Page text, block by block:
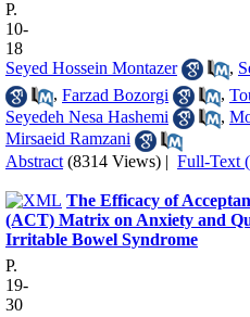
P.
10-
18
Seyed Hossein Montazer
,
, Farzad Bozorgi ,
Seyedeh Nesa Hashemi
,
Mirsaeid Ramzani
Abstract (8314 Views) | Full-Text
The Efficacy of
(ACT) Matrix on Anxiety and
Irritable Bowel Syndrome
P.
19-
30